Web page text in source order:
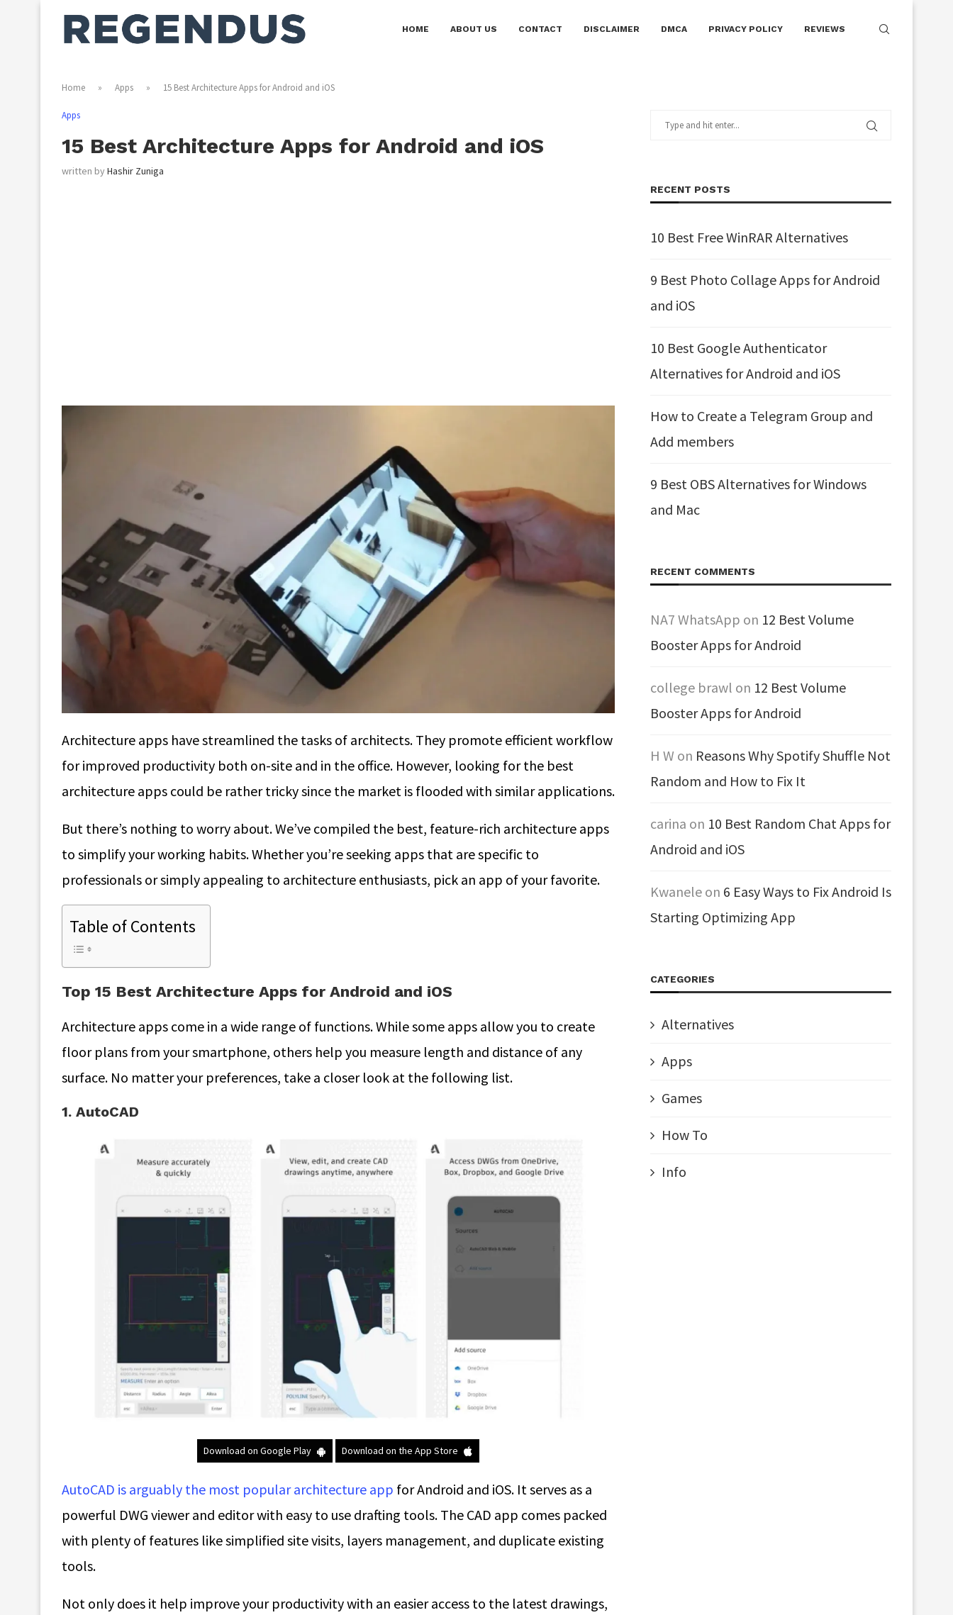
HOME ABOUT US CONTACT DISCLAIMER DMCA PRIVACY POLICY REVIEWS
Home » Apps » 15 Best Architecture Apps for Android and iOS
Apps
15 Best Architecture Apps for Android and iOS
written byHashir Zuniga
Architecture apps have streamlined the tasks of architects. They promote efficient workflow
for improved productivity both on-site and in the office. However, looking for the best
architecture apps could be rather tricky since the market is flooded with similar applications.
But there’s nothing to worry about. We’ve compiled the best, feature-rich architecture apps
to simplify your working habits. Whether you’re seeking apps that are specific to
professionals or simply appealing to architecture enthusiasts, pick an app of your favorite.
Table of Contents
Top 15 Best Architecture Apps for Android and iOS
Architecture apps come in a wide range of functions. While some apps allow you to create
floor plans from your smartphone, others help you measure length and distance of any
surface. No matter your preferences, take a closer look at the following list.
1. AutoCAD
Download on Google Play Download on the App Store
AutoCAD is arguably the most popular architecture app for Android and iOS. It serves as a
powerful DWG viewer and editor with easy to use drafting tools. The CAD app comes packed
with plenty of features like simplified site visits, layers management, and duplicate existing
tools.
Not only does it help improve your productivity with an easier access to the latest drawings,
RECENT POSTS
10 Best Free WinRAR Alternatives
9 Best Photo Collage Apps for Android
and iOS
10 Best Google Authenticator
Alternatives for Android and iOS
How to Create a Telegram Group and
Add members
9 Best OBS Alternatives for Windows
and Mac
RECENT COMMENTS
NA7 WhatsApp on 12 Best Volume
Booster Apps for Android
college brawl on 12 Best Volume
Booster Apps for Android
H W on Reasons Why Spotify Shuffle Not
Random and How to Fix It
carina on 10 Best Random Chat Apps for
Android and iOS
Kwanele on 6 Easy Ways to Fix Android Is
Starting Optimizing App
CATEGORIES
Alternatives
Apps
Games
How To
Info